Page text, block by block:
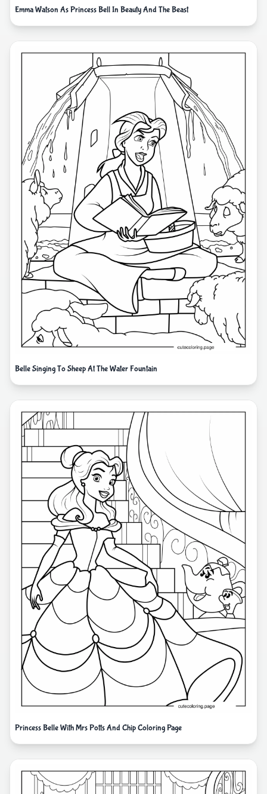
Emma Watson As Princess Bell In Beauty And The Beast
Belle Singing To Sheep At The Water Fountain
Princess Belle With Mrs Potts And Chip Coloring Page